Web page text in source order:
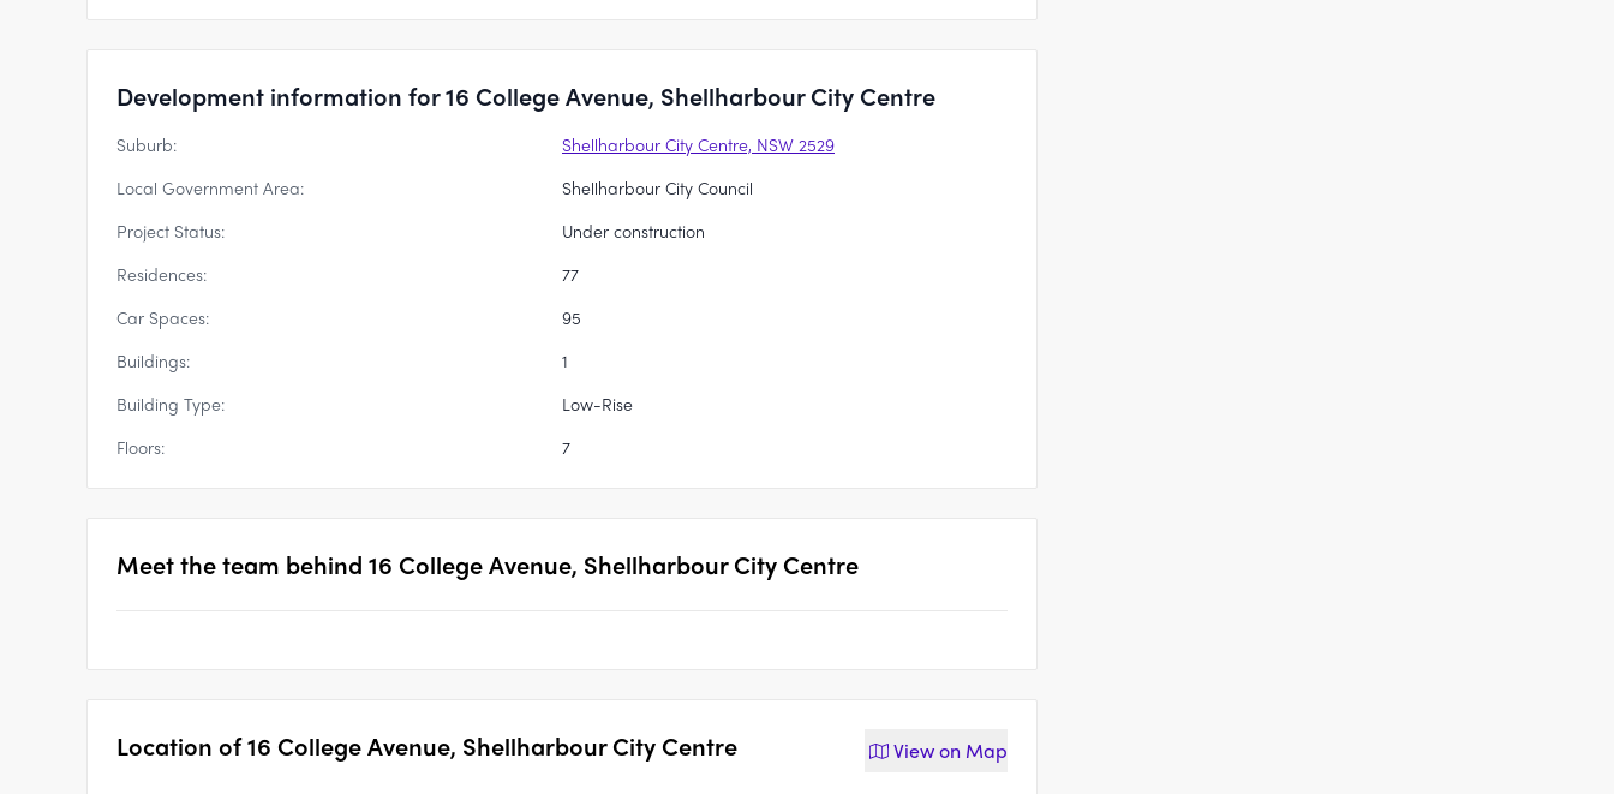
Development information for 16 College Avenue, Shellharbour City Centre
Suburb:
Shellharbour City Centre, NSW 2529
Local Government Area:
Shellharbour City Council
Project Status:
Under construction
Residences:
77
Car Spaces:
95
Buildings:
1
Building Type:
Low-Rise
Floors:
7
Meet the team behind 16 College Avenue, Shellharbour City Centre
Location of16 College Avenue, Shellharbour City Centre View on Map